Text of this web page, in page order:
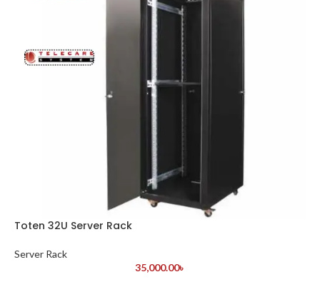
Toten 32U Server Rack
Server Rack
35,000.00৳